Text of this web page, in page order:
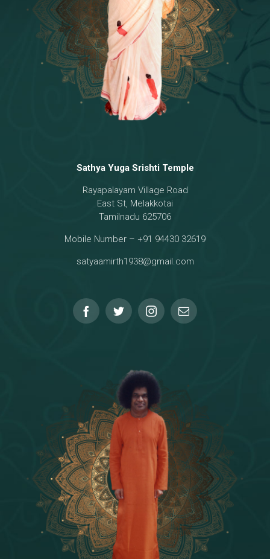
Sathya Yuga Srishti Temple
Rayapalayam Village Road
East St, Melakkotai
Tamilnadu 625706
Mobile Number – +91 94430 32619
satyaamirth1938@gmail.com